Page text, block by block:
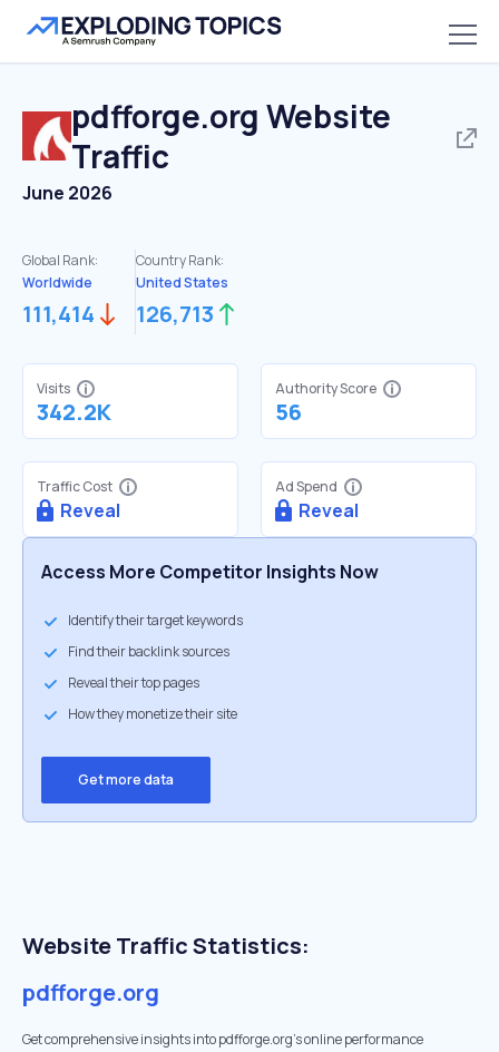
pdfforge.org Website
Traffic
June 2026
Global Rank:
Worldwide
111,414
Country Rank:
United States
126,713
Visits
342.2K
Authority Score
56
Traffic Cost
Reveal
Ad Spend
Reveal
Access More Competitor Insights Now
Identify their target keywords
Find their backlink sources
Reveal their top pages
How they monetize their site
Get more data
Website Traffic Statistics:
pdfforge.org
Get comprehensive insights into pdfforge.org's online performance